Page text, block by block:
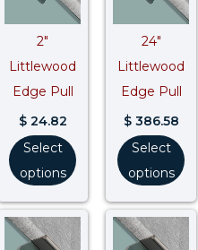
2″
Littlewood
Edge Pull
$24.82
Select
options
24″
Littlewood
Edge Pull
$386.58
Select
options